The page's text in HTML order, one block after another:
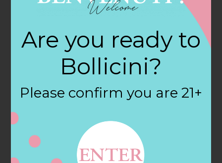
FEBRUARY 2, 2018
Wyoming
Package Store in
HOPE VALLEY
Filter:
BOLLICINI SPARKLING CUVEE, BOLLICINI
SPARKLING CUVEE ROSE
Are you ready to
Bollicini?
Please confirm you are 21+